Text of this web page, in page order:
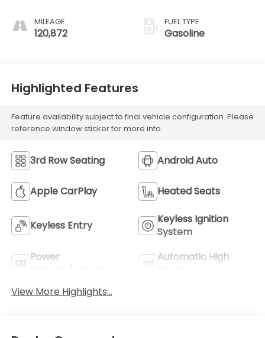
MILEAGE
120,872
FUEL TYPE
Gasoline
Highlighted Features
Feature availability subject to final vehicle configuration. Please
reference window sticker for more info.
3rd Row Seating Android Auto
Apple CarPlay Heated Seats
Keyless Entry
Keyless Ignition
System
Power
Automatic High
View More Highlights...